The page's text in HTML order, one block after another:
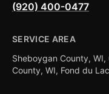
(920) 400-0477
SERVICE AREA
Sheboygan County,
County, WI, Fond du